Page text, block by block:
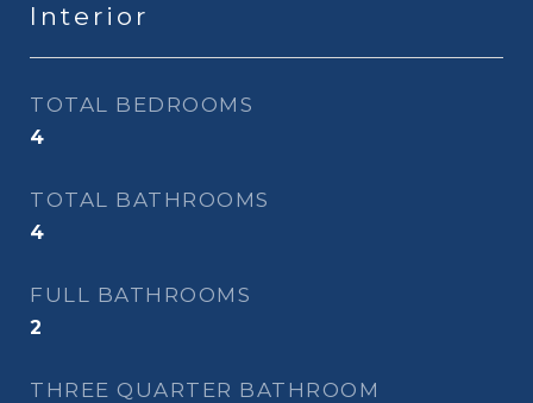
Interior
TOTAL BEDROOMS
4
TOTAL BATHROOMS
4
FULL BATHROOMS
2
THREE QUARTER BATHROOM